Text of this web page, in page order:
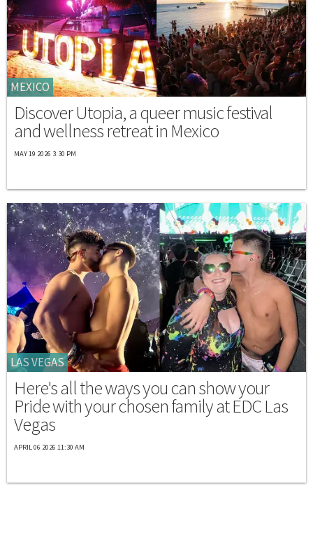
MEXICO
Discover Utopia, a queer music festival
and wellness retreat in Mexico
MAY 19 2026 3:30 PM
LAS VEGAS
Here's all the ways you can show your
Pride with your chosen family at EDC Las
Vegas
APRIL 06 2026 11:30 AM